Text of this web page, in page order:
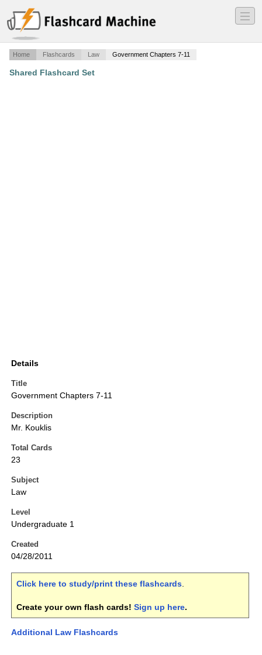
―
―
―
Home Flashcards Law Government Chapters 7-11
Shared Flashcard Set
Details
Title
Government Chapters 7-11
Description
Mr. Kouklis
Total Cards
23
Subject
Law
Level
Undergraduate 1
Created
04/28/2011
Click here to study/print these flashcards.
Create your own flash cards! Sign up here.
Additional Law Flashcards